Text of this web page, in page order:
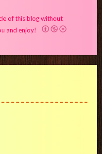
of this blog without
and enjoy!